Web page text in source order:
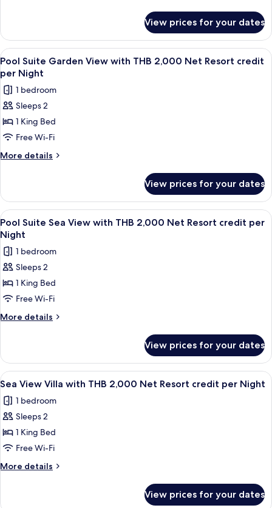
THB
2,000
Net
Resort
credit
per
Night
Deluxe
Pool
Access
Room
with
THB
2,000
Resort
credit
Night
View prices for your dates
View
all
photos
for
Pool
Suite
Garden
View
2,000
Net
Resort
credit
per
Night
5
Pool Suite Garden View with THB 2,000 Net Resort credit
per Night
1 bedroom
Sleeps 2
1 King Bed
Free Wi-Fi
More details
More
Suite
Garden
View
with
THB
2,000
Net
credit
per
View prices for your dates
View
all
photos
for
Pool
Suite
Sea
View
2,000
Net
Resort
credit
per
Night
Minibar, in-room safe, desk, blackout
5
Pool Suite Sea View with THB 2,000 Net Resort credit per
Night
1 bedroom
Sleeps 2
1 King Bed
Free Wi-Fi
More details
More
Suite
Sea
View
THB
2,000
Resort
credit
Night
View prices for your dates
View
all
photos
for
Sea
View
Villa
with
2,000
4
Sea View Villa with THB 2,000 Net Resort credit per Night
1 bedroom
Sleeps 2
1 King Bed
Free Wi-Fi
More details
More
View prices for your dates